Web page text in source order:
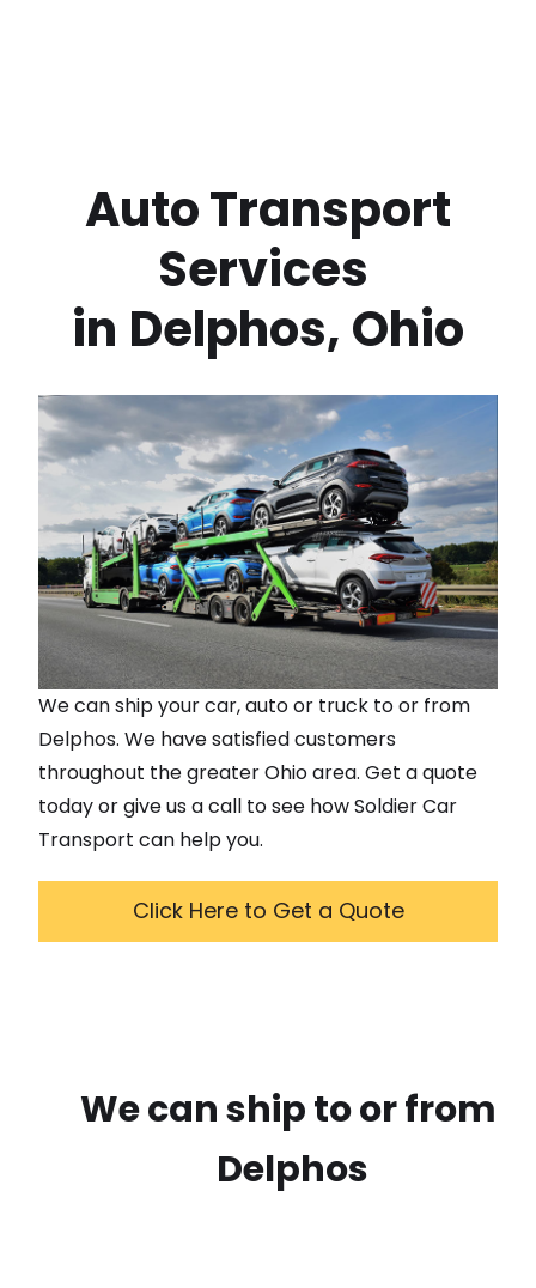
Services
in Delphos, Ohio
We can ship your car, auto or truck to or from
Delphos. We have satisfied customers
throughout the greaterOhioarea. Get a quote
today or give us a call to see how Soldier Car
Transport can help you.
Click Here to Get a Quote
We can ship to or from
Delphos